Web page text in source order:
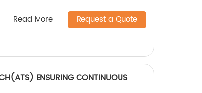
Read More Request a Quote
ENSURING CONTINUOUS